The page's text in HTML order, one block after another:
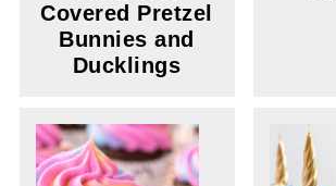
Covered Pretzel
Bunnies and
Ducklings